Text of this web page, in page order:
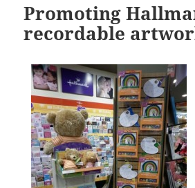
Promoting
recordable